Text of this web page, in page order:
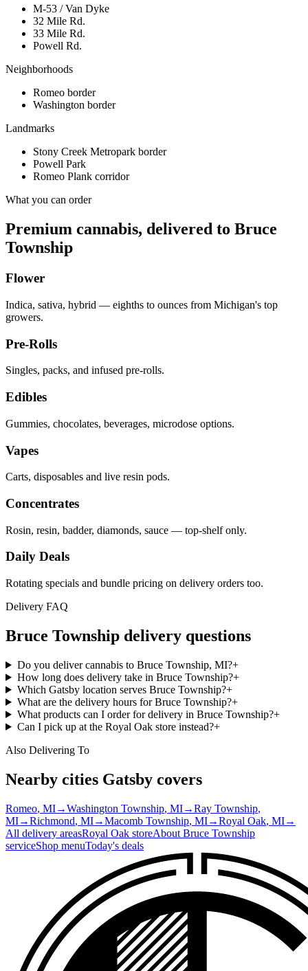
M-53 / Van Dyke
32 Mile Rd.
33 Mile Rd.
Powell Rd.
Neighborhoods
Romeo border
Washington border
Landmarks
Stony Creek Metropark border
Powell Park
Romeo Plank corridor
What you can order
Premium cannabis, delivered to Bruce
Township
Flower
Indica, sativa, hybrid — eighths to ounces from Michigan's top
growers.
Pre-Rolls
Singles, packs, and infused pre-rolls.
Edibles
Gummies, chocolates, beverages, microdose options.
Vapes
Carts, disposables and live resin pods.
Concentrates
Rosin, resin, badder, diamonds, sauce — top-shelf only.
Daily Deals
Rotating specials and bundle pricing on delivery orders too.
Delivery FAQ
Bruce Township delivery questions
Do you deliver cannabis to Bruce Township, MI?+
How long does delivery take in Bruce Township?+
Which Gatsby location serves Bruce Township?+
What are the delivery hours for Bruce Township?+
What products can I order for delivery in Bruce Township?+
Can I pick up at the Royal Oak store instead?+
Also Delivering To
Nearby cities Gatsby covers
Romeo, MI→Washington Township, MI→Ray Township,
MI→Richmond, MI→Macomb Township, MI→Royal Oak, MI→
All delivery areasRoyal Oak storeAbout Bruce Township
serviceShop menuToday's deals